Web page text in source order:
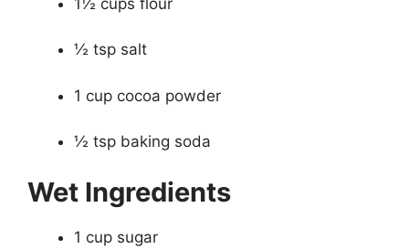
½ tsp salt
1 cup cocoa powder
½ tsp baking soda
Wet Ingredients
1 cup sugar